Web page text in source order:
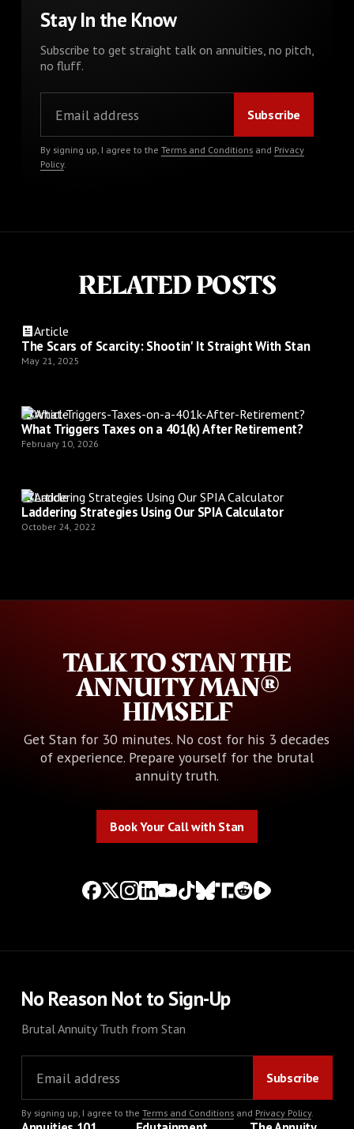
Stay In the Know
Subscribe to get straight talk on annuities, no pitch,
no fluff.
By signing up, I agree to the Terms and Conditionsand Privacy
Policy.
RELATED POSTS
Article
The Scars of Scarcity: Shootin' It Straight With Stan
May 21, 2025
Article
What Triggers Taxes on a 401(k) After Retirement?
February 10, 2026
Article
Laddering Strategies Using Our SPIA Calculator
October 24, 2022
TALK TO STAN THE
ANNUITY MAN®
HIMSELF
Get Stan for 30 minutes. No cost for his 3 decades
of experience. Prepare yourself for the brutal
annuity truth.
Book Your Call with Stan
No Reason Not to Sign-Up
Brutal Annuity Truth from Stan
By signing up, I agree to the Terms and Conditionsand Privacy Policy.